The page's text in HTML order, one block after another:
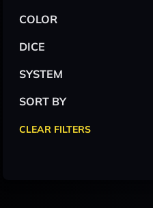
COLOR
DICE
SYSTEM
SORT BY
CLEAR FILTERS